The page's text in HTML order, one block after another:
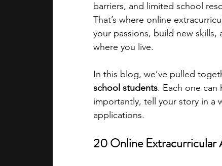
Theater Camps
barriers, and limited school
That’s where online
your passions, build new
where you live.
In this blog, we’ve pulled
school students. Each one
importantly, tell your story in a
applications.
20 Online Extracurricular